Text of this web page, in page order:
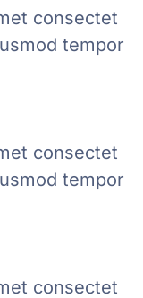
consectet
tempor
consectet
tempor
consectet